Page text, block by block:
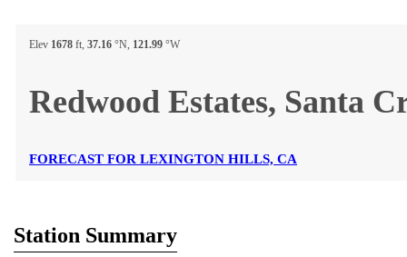
Elev 1678 ft, 37.16 °N, 121.99 °W
Redwood Estates, Santa
FORECAST FOR LEXINGTON HILLS, CA
Station Summary